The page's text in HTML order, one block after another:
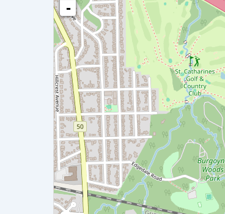
-